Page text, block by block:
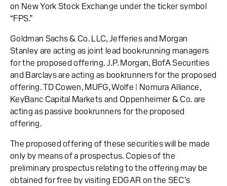
on New York Stock Exchange under the ticker symbol
“FPS.”
Goldman Sachs & Co. LLC, Jefferies and Morgan
Stanley are acting as joint lead book-running managers
for the proposed offering. J.P. Morgan, BofA Securities
and Barclays are acting as bookrunners for the proposed
offering. TD Cowen, MUFG, Wolfe | Nomura Alliance,
KeyBanc Capital Markets and Oppenheimer & Co. are
acting as passive bookrunners for the proposed
offering.
The proposed offering of these securities will be made
only by means of a prospectus. Copies of the
preliminary prospectus relating to the offering may be
obtained for free by visiting EDGAR on the SEC’s